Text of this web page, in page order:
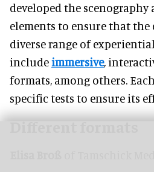
developed the
elements to ensure that
diverse range of
includeimmersive,
formats, among others.
specific tests to ensure its